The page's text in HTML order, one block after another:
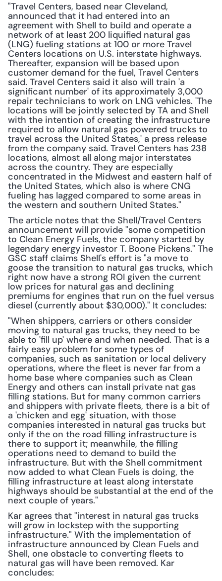
"Travel Centers, based near Cleveland,
announced that it had entered into an
agreement with Shell to build and operate a
network of at least 200 liquified natural gas
(LNG) fueling stations at 100 or more Travel
Centers locations on U.S. interstate highways.
Thereafter, expansion will be based upon
customer demand for the fuel, Travel Centers
said. Travel Centers said it also will train 'a
significant number' of its approximately 3,000
repair technicians to work on LNG vehicles. 'The
locations will be jointly selected by TA and Shell
with the intention of creating the infrastructure
required to allow natural gas powered trucks to
travel across the United States,' a press release
from the company said. Travel Centers has 238
locations, almost all along major interstates
across the country. They are especially
concentrated in the Midwest and eastern half of
the United States, which also is where CNG
fueling has lagged compared to some areas in
the western and southern United States."
The article notes that the Shell/Travel Centers
announcement will provide "some competition
to Clean Energy Fuels, the company started by
legendary energy investor T. Boone Pickens." The
GSC staff claims Shell's effort is "a move to
goose the transition to natural gas trucks, which
right now have a strong ROI given the current
low prices for natural gas and declining
premiums for engines that run on the fuel versus
diesel (currently about $30,000)." It concludes:
"When shippers, carriers or others consider
moving to natural gas trucks, they need to be
able to 'fill up' where and when needed. That is a
fairly easy problem for some types of
companies, such as sanitation or local delivery
operations, where the fleet is never far from a
home base where companies such as Clean
Energy and others can install private nat gas
filling stations. But for many common carriers
and shippers with private fleets, there is a bit of
a 'chicken and egg' situation, with those
companies interested in natural gas trucks but
only if the on the road filling infrastructure is
there to support it; meanwhile, the filling
operations need to demand to build the
infrastructure. But with the Shell commitment
now added to what Clean Fuels is doing, the
filling infrastructure at least along interstate
highways should be substantial at the end of the
next couple of years."
Kar agrees that "interest in natural gas trucks
will grow in lockstep with the supporting
infrastructure." With the implementation of
infrastructure announced by Clean Fuels and
Shell, one obstacle to converting fleets to
natural gas will have been removed. Kar
concludes: